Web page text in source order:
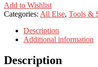
Add to Wishlist
Categories: All Else, Tools &
Description
Additional information
Description